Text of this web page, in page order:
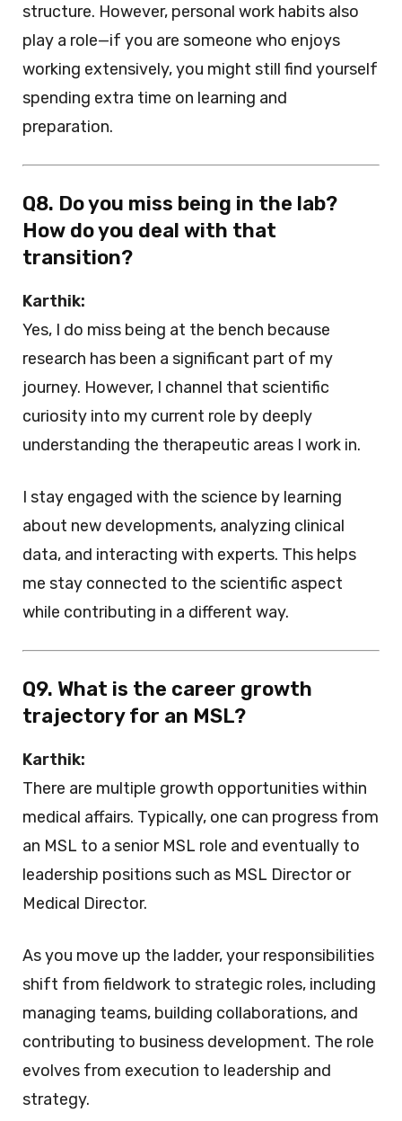
structure. However, personal work habits also
play a role—if you are someone who enjoys
working extensively, you might still find yourself
spending extra time on learning and
preparation.
Q8. Do you miss being in the lab?
How do you deal with that
transition?
Karthik:
Yes, I do miss being at the bench because
research has been a significant part of my
journey. However, I channel that scientific
curiosity into my current role by deeply
understanding the therapeutic areas I work in.
I stay engaged with the science by learning
about new developments, analyzing clinical
data, and interacting with experts. This helps
me stay connected to the scientific aspect
while contributing in a different way.
Q9. What is the career growth
trajectory for an MSL?
Karthik:
There are multiple growth opportunities within
medical affairs. Typically, one can progress from
an MSL to a senior MSL role and eventually to
leadership positions such as MSL Director or
Medical Director.
As you move up the ladder, your responsibilities
shift from fieldwork to strategic roles, including
managing teams, building collaborations, and
contributing to business development. The role
evolves from execution to leadership and
strategy.